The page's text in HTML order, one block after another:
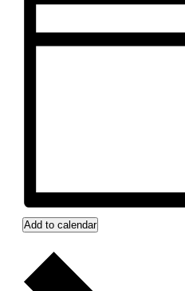
Add to calendar